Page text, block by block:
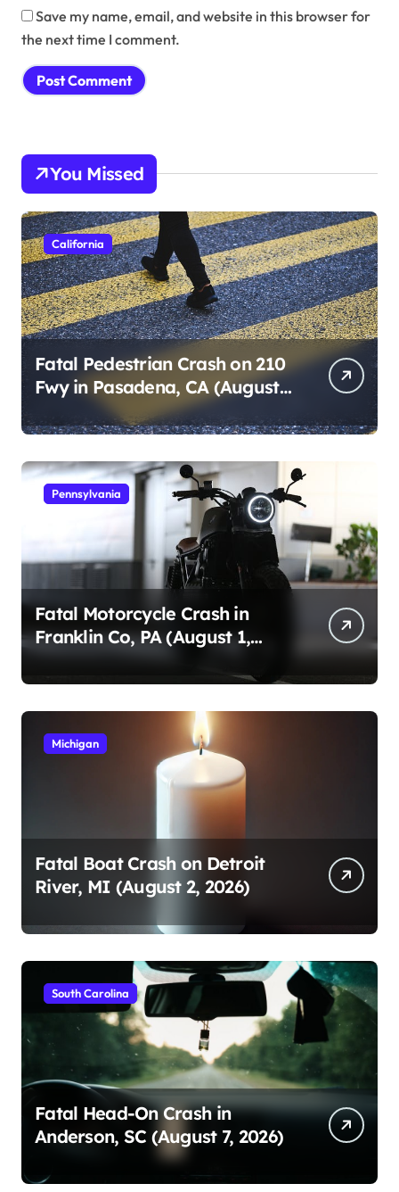
Save my name, email, and website in this browser for
the next time I comment.
You Missed
California
Fatal Pedestrian Crash on 210
Fwy in Pasadena, CA (August
Pennsylvania
Fatal Motorcycle Crash in
Franklin Co, PA (August 1,
2026)
Michigan
Fatal Boat Crash on Detroit
River, MI (August 2, 2026)
South Carolina
Fatal Head-On Crash in
Anderson, SC (August 7, 2026)